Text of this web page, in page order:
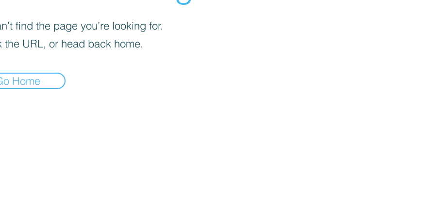
find the page you’re looking for.
the URL, or head back home.
Home